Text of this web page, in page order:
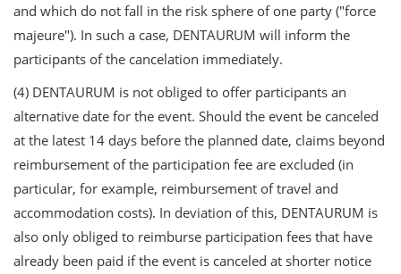
and which do not fall in the risk sphere of one party ("force
majeure"). In such a case, DENTAURUM will inform the
participants of the cancelation immediately.
(4) DENTAURUM is not obliged to offer participants an
alternative date for the event. Should the event be canceled
at the latest 14 days before the planned date, claims beyond
reimbursement of the participation fee are excluded (in
particular, for example, reimbursement of travel and
accommodation costs). In deviation of this, DENTAURUM is
also only obliged to reimburse participation fees that have
already been paid if the event is canceled at shorter notice